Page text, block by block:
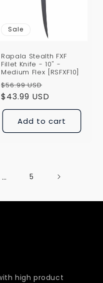
Sale
Rapala Stealth FXF
Fillet Knife - 10" -
Medium Flex [RSFXF10]
Regular
price
$56.99 USD
price
$43.99 USD
Add to cart
… 5
high product